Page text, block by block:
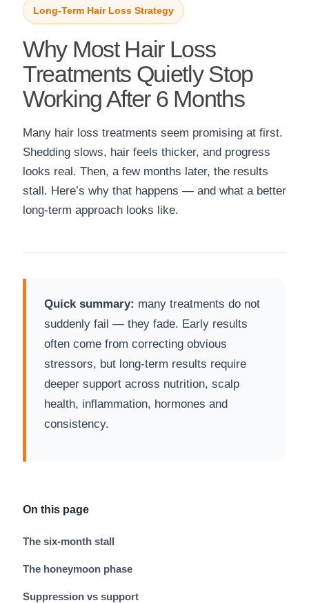
Long-Term Hair Loss Strategy
Why Most Hair Loss
Treatments Quietly Stop
Working After 6 Months
Many hair loss treatments seem promising at first.
Shedding slows, hair feels thicker, and progress
looks real. Then, a few months later, the results
stall. Here’s why that happens — and what a better
long-term approach looks like.
Quick summary: many treatments do not
suddenly fail — they fade. Early results
often come from correcting obvious
stressors, but long-term results require
deeper support across nutrition, scalp
health, inflammation, hormones and
consistency.
On this page
The six-month stall
The honeymoon phase
Suppression vs support